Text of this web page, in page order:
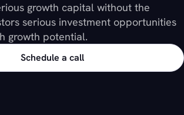
growth capital without the
serious investment opportunities
growth potential.
Schedule a call